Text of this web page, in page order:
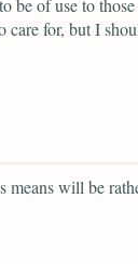
be of use to
care for, but I
will be